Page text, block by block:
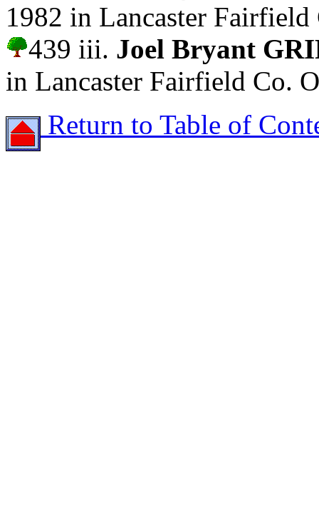
1982 in Lancaster
439 iii. Joel Bryant
in Lancaster Fairfield Co.
Return to Table of